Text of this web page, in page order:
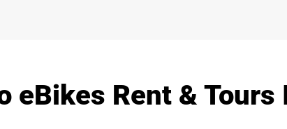
eBikes Rent & Tours